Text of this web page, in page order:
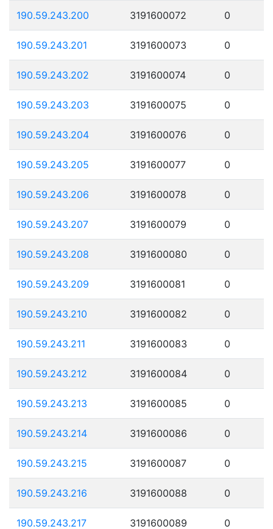
190.59.243.200 3191600072 0
190.59.243.201 3191600073 0
190.59.243.202 3191600074 0
190.59.243.203 3191600075 0
190.59.243.204 3191600076 0
190.59.243.205 3191600077 0
190.59.243.206 3191600078 0
190.59.243.207 3191600079 0
190.59.243.208 3191600080 0
190.59.243.209 3191600081 0
190.59.243.210 3191600082 0
190.59.243.211 3191600083 0
190.59.243.212 3191600084 0
190.59.243.213 3191600085 0
190.59.243.214 3191600086 0
190.59.243.215 3191600087 0
190.59.243.216 3191600088 0
190.59.243.217 3191600089 0